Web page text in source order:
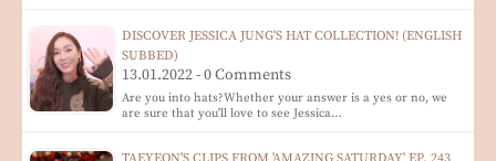
DISCOVER JESSICA JUNG'S HAT COLLECTION! (ENGLISH
SUBBED)
13.01.2022 - 0 Comments
Are you into hats?Whether your answer is a yes or no, we
are sure that you'll love to see Jessica…
TAEYEON'S CLIPS FROM 'AMAZING SATURDAY' EP. 243